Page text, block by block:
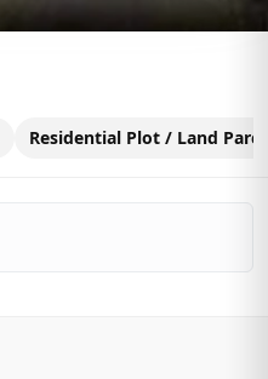
Residential Plot / Land